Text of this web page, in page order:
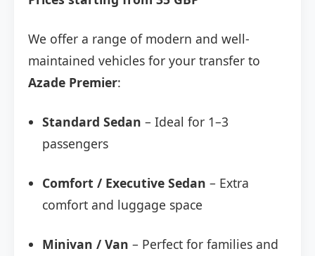
We offer a range of modern and well-
maintained vehicles for your transfer to
Azade Premier:
Standard Sedan – Ideal for 1–3
passengers
Comfort / Executive Sedan – Extra
comfort and luggage space
Minivan / Van – Perfect for families and